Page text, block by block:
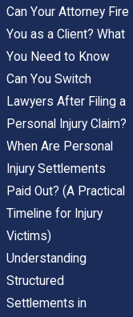
Can Your Attorney Fire
You as a Client? What
You Need to Know
Can You Switch
Lawyers After Filing a
Personal Injury Claim?
When Are Personal
Injury Settlements
Paid Out? (A Practical
Timeline for Injury
Victims)
Understanding
Structured
Settlements in